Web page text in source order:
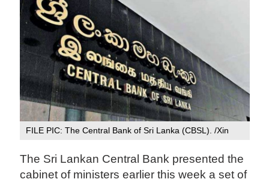
FILE PIC: The Central Bank of Sri Lanka (CBSL). /Xin
The Sri Lankan Central Bank presented the
cabinet of ministers earlier this week a set of